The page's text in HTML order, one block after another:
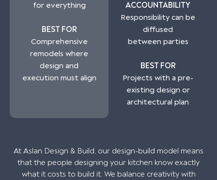
for everything
BEST FOR
Comprehensive
remodels where
design and
execution must align
ACCOUNTABILITY
Responsibility can be
diffused
between parties
BEST FOR
Projects with a pre-
existing design or
architectural plan
At Aslan Design & Build, our design-build model means
that the people designing your kitchen know exactly
what it costs to build it. We balance creativity with